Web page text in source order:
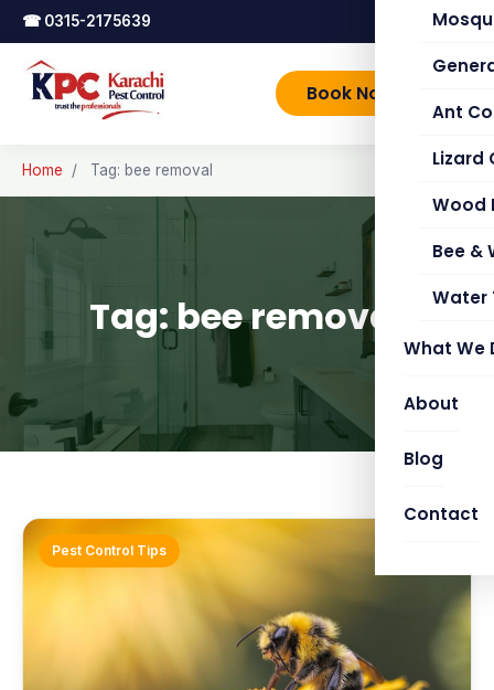
☎ 0315-2175639
Ant
Lizard
Wood
Bee &
Water
What We
About
Blog
Contact
Book Now
Home / Tag: bee removal
Tag: bee removal
Pest Control Tips